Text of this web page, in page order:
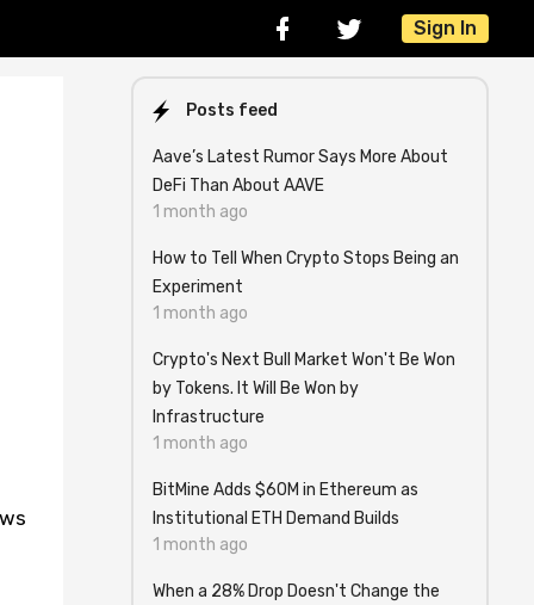
Sign In
Posts feed
Aave’s Latest Rumor Says More About
DeFi Than About AAVE
1 month ago
How to Tell When Crypto Stops Being an
Experiment
1 month ago
Crypto's Next Bull Market Won't Be Won
by Tokens. It Will Be Won by
Infrastructure
1 month ago
BitMine Adds $60M in Ethereum as
Institutional ETH Demand Builds
1 month ago
When a 28% Drop Doesn't Change the